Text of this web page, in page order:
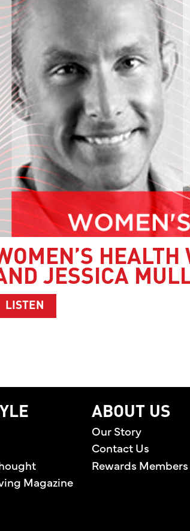
JESSICA
LISTEN
Magazine
ABOUT US
Our Story
Contact Us
Rewards Members